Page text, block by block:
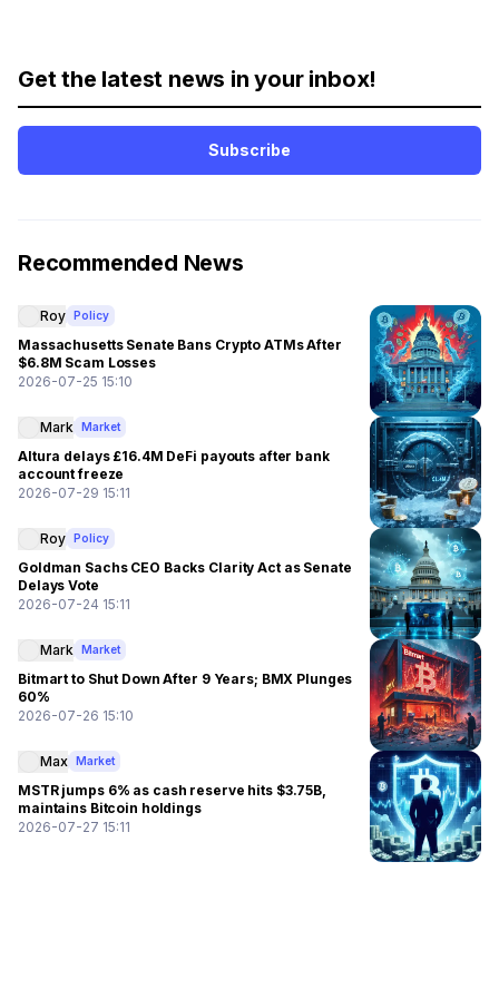
Get the latest news in your inbox!
Subscribe
Recommended News
Roy Policy
Massachusetts Senate Bans Crypto ATMs After
$6.8M Scam Losses
2026-07-25 15:10
Mark Market
Altura delays £16.4M DeFi payouts after bank
account freeze
2026-07-29 15:11
Roy Policy
Goldman Sachs CEO Backs Clarity Act as Senate
Delays Vote
2026-07-24 15:11
Mark Market
Bitmart to Shut Down After 9 Years; BMX Plunges
60%
2026-07-26 15:10
Max Market
MSTR jumps 6% as cash reserve hits $3.75B,
maintains Bitcoin holdings
2026-07-27 15:11